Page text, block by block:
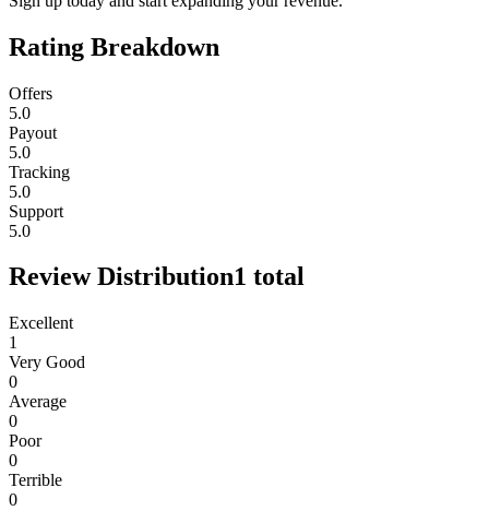
Rating Breakdown
Offers
5.0
Payout
5.0
Tracking
5.0
Support
5.0
Review Distribution1 total
Excellent
1
Very Good
0
Average
0
Poor
0
Terrible
0